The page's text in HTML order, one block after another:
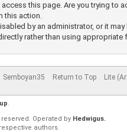
this page. Are you trying to
this action.
by an administrator, or it
rather than using appropriate
Semboyan35 Return to Top
Lite
.
Operated by Hedwigus.
authors.